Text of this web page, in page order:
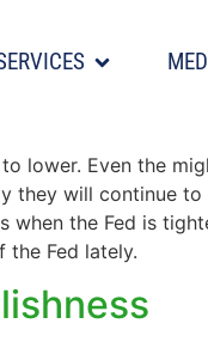
lower. Even the
they will continue
when the Fed is
Fed lately.